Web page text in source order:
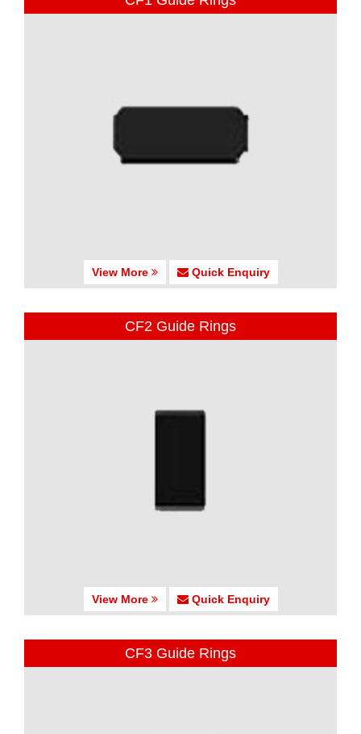
View More Quick Enquiry
CF2 Guide Rings
View More Quick Enquiry
CF3 Guide Rings